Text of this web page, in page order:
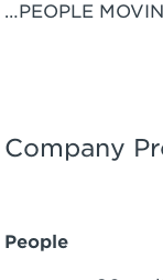
…PEOPLE
Company
People